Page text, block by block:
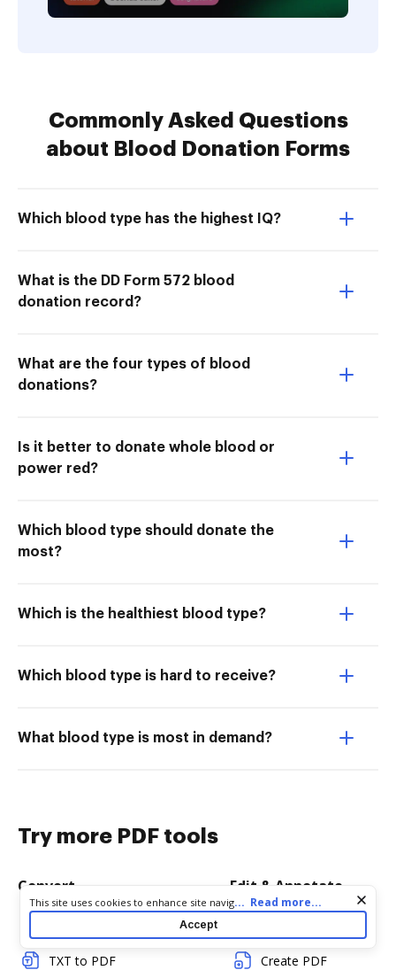
Commonly Asked Questions
about Blood Donation Forms
Which blood type has the highest IQ?
What is the DD Form 572 blood
donation record?
What are the four types of blood
donations?
Is it better to donate whole blood or
power red?
Which blood type should donate the
most?
Which is the healthiest blood type?
Which blood type is hard to receive?
What blood type is most in demand?
Try more PDF tools
Convert
TXT to PDF
Edit & Annotate
Create PDF
Cookie consent notice
This site uses cookies to enhance site navigation and personalize
your experience. By using this site you agree to our use of cookies
as described in our
. You can modify your selections
by visiting our
Cookie and Advertising Notice.
... Read more...
Accept